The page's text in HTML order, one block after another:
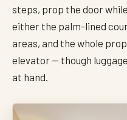
steps, prop the door
either the palm-lined
areas, and the whole
elevator — though
at hand.